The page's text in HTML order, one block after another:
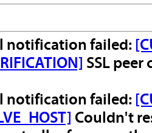
notification failed:
SSL
notification failed:
Couldn't